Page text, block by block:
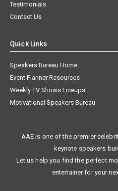
Testimonials
Contact Us
Quick Links
Speakers Bureau Home
Event Planner Resources
Weekly TV Shows Lineups
Motivational Speakers Bureau
AAE is one of the premier
keynote speakers
Let us help you find the perfect
entertainer for your